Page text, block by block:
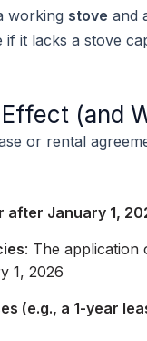
working stove and
if it lacks a stove
(and
or rental
after January 1,
: The application
1, 2026
(e.g., a 1-year